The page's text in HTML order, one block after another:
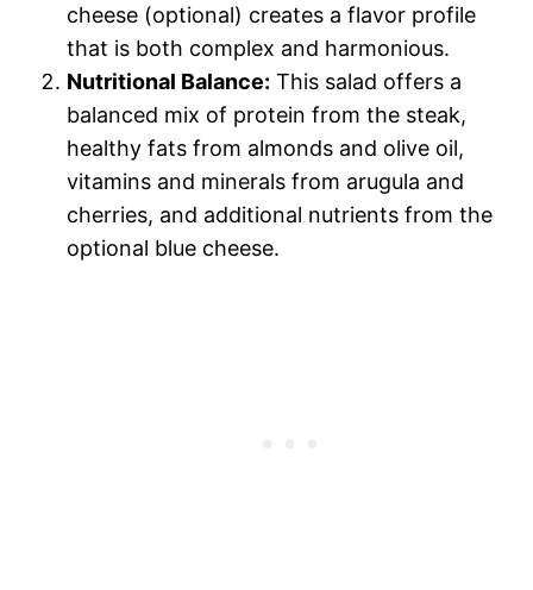
cheese (optional) creates a flavor profile
that is both complex and harmonious.
Nutritional Balance: This salad offers a
balanced mix of protein from the steak,
healthy fats from almonds and olive oil,
vitamins and minerals from arugula and
cherries, and additional nutrients from the
optional blue cheese.